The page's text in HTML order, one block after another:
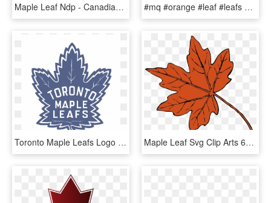
Maple Leaf Ndp - Canadian Maple Leaf Png, Transparent Png #mq #orange #leaf #leafs #autumn - Maple Leaf, HD Png Download
Toronto Maple Leafs Logo Png Transparent - Toronto Maple Leafs Emblem, Png Download Maple Leaf Svg Clip Arts 600 X 585 Px, HD Png Download